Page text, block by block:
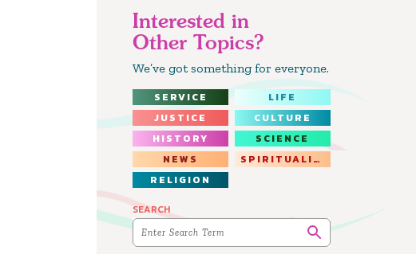
Interested in
Other Topics?
We’ve got something for everyone.
SERVICE
LIFE
JUSTICE
CULTURE
HISTORY
SCIENCE
NEWS
SPIRITUALITY
RELIGION
SEARCH